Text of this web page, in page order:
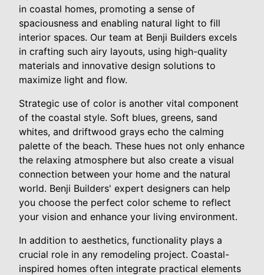
in coastal homes, promoting a sense of
spaciousness and enabling natural light to fill
interior spaces. Our team at Benji Builders excels
in crafting such airy layouts, using high-quality
materials and innovative design solutions to
maximize light and flow.
Strategic use of color is another vital component
of the coastal style. Soft blues, greens, sand
whites, and driftwood grays echo the calming
palette of the beach. These hues not only enhance
the relaxing atmosphere but also create a visual
connection between your home and the natural
world. Benji Builders' expert designers can help
you choose the perfect color scheme to reflect
your vision and enhance your living environment.
In addition to aesthetics, functionality plays a
crucial role in any remodeling project. Coastal-
inspired homes often integrate practical elements